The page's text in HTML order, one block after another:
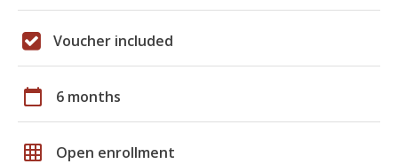
Voucher included
calendar_today 6 months
grid_on Open enrollment